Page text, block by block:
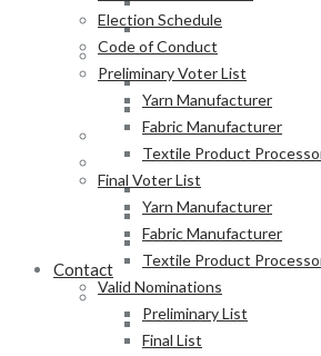
Textile Product
Valid Nominations
Preliminary List
Final List
Final List of Candidates
Results
Notification of Election
Announcement
Press Release of BTMA
Contact
Online Duty Exemption
Download Guidelines
Election Schedule
Code of Conduct
Preliminary Voter List
Yarn Manufacturer
Fabric Manufacturer
Textile Product
Final Voter List
Yarn Manufacturer
Fabric Manufacturer
Textile Product
Valid Nominations
Preliminary List
Final List